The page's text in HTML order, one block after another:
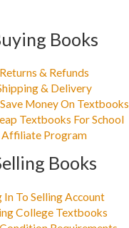
Books
Returns & Refunds
& Delivery
Money On Textbooks
Textbooks For School
Affiliate Program
Books
In To Selling Account
College Textbooks